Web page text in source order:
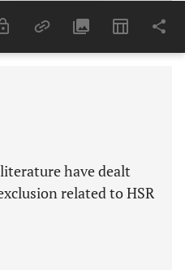
Last 6 Months 11,803
have dealt
related to HSR